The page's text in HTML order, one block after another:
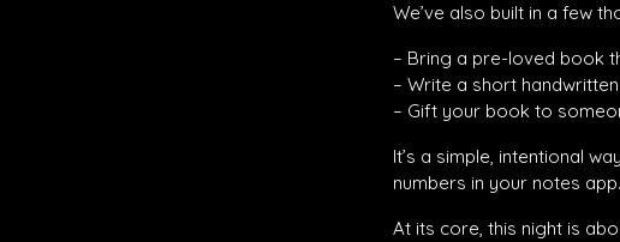
We’ve also built in a few
– Bring a pre-loved book
– Write a short
– Gift your book to
It’s a simple, intentional
numbers in your notes app.
At its core, this night is